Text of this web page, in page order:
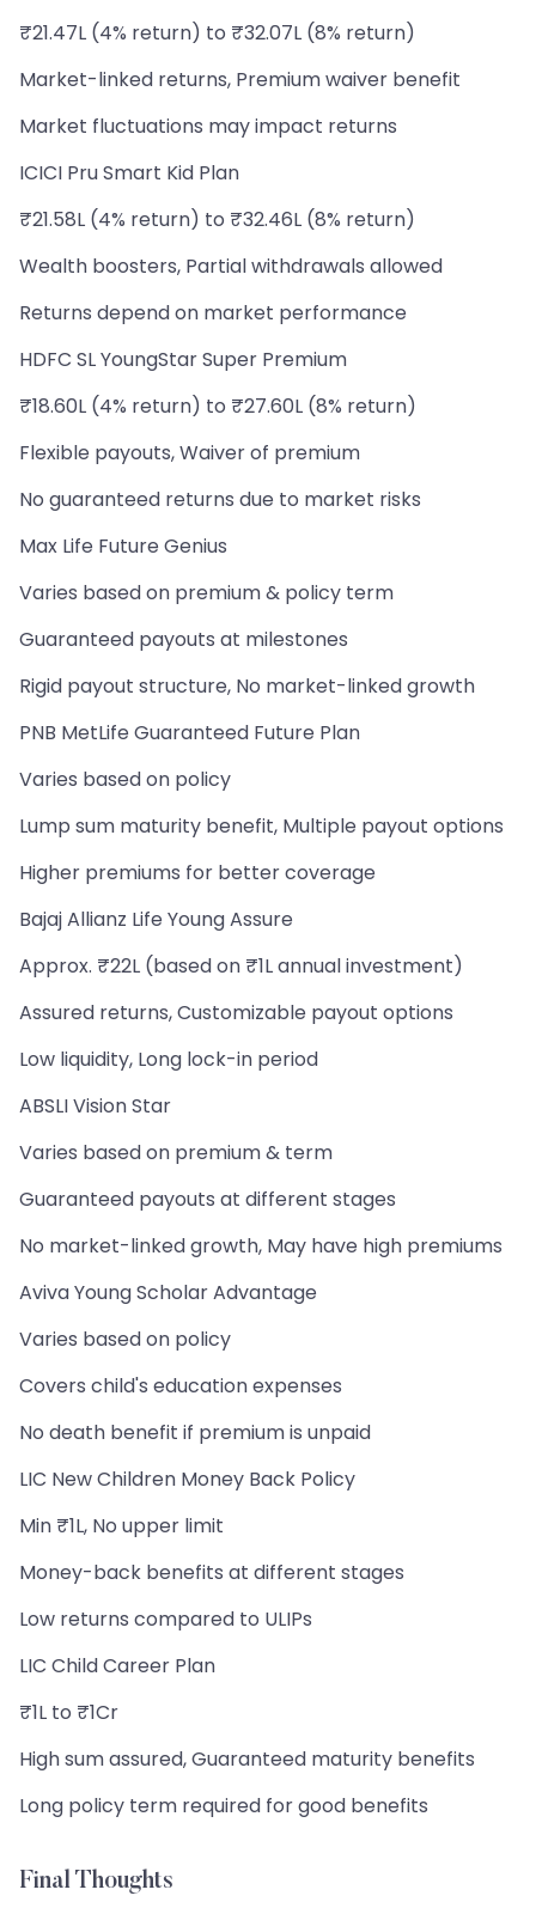
₹21.47L (4% return) to ₹32.07L (8% return)
Market-linked returns, Premium waiver benefit
Market fluctuations may impact returns
ICICI Pru Smart Kid Plan
₹21.58L (4% return) to ₹32.46L (8% return)
Wealth boosters, Partial withdrawals allowed
Returns depend on market performance
HDFC SL YoungStar Super Premium
₹18.60L (4% return) to ₹27.60L (8% return)
Flexible payouts, Waiver of premium
No guaranteed returns due to market risks
Max Life Future Genius
Varies based on premium & policy term
Guaranteed payouts at milestones
Rigid payout structure, No market-linked growth
PNB MetLife Guaranteed Future Plan
Varies based on policy
Lump sum maturity benefit, Multiple payout options
Higher premiums for better coverage
Bajaj Allianz Life Young Assure
Approx. ₹22L (based on ₹1L annual investment)
Assured returns, Customizable payout options
Low liquidity, Long lock-in period
ABSLI Vision Star
Varies based on premium & term
Guaranteed payouts at different stages
No market-linked growth, May have high premiums
Aviva Young Scholar Advantage
Varies based on policy
Covers child's education expenses
No death benefit if premium is unpaid
LIC New Children Money Back Policy
Min ₹1L, No upper limit
Money-back benefits at different stages
Low returns compared to ULIPs
LIC Child Career Plan
₹1L to ₹1Cr
High sum assured, Guaranteed maturity benefits
Long policy term required for good benefits
Final Thoughts